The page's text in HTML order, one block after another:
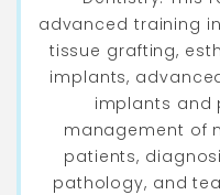
advanced training
tissue grafting,
implants,
implants and
management of
patients,
pathology, and